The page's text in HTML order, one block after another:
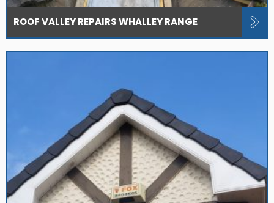
ROOF VALLEY REPAIRS WHALLEY RANGE